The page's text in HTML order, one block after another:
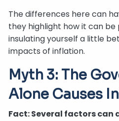
The differences here can
they highlight how it can
insulating yourself a little
impacts of inflation.
Myth 3: The
Alone Causes
Fact: Several factors can